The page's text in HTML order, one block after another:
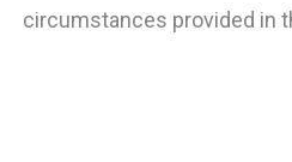
circumstances provided in